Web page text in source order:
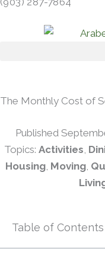
The Monthly Cost of
Published
Topics: Activities
Housing Moving
Table of Contents